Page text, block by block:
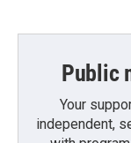
Public
Your
independent,